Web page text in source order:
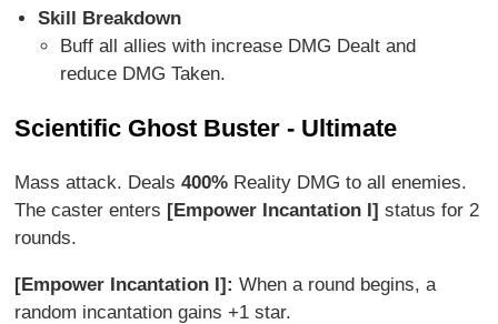
Skill Breakdown
Buff all allies with increase DMG Dealt and
reduce DMG Taken.
Scientific Ghost Buster - Ultimate
Mass attack. Deals400% Reality DMG to all enemies.
The caster enters [Empower Incantation I]status for 2
rounds.
[Empower Incantation I]:When a round begins, a
random incantation gains +1 star.